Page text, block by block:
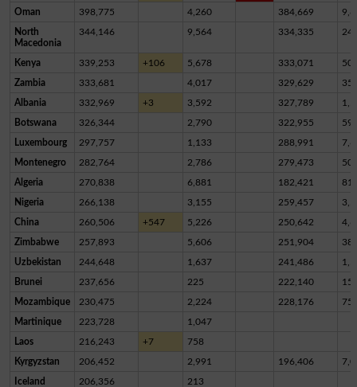
Oman 398,775 4,260 384,669
North
Macedonia
344,146 9,564 334,335
Kenya 339,253 +106 5,678 333,071
Zambia 333,681 4,017 329,629 35
Albania 332,969 +3 3,592 327,789
Botswana 326,344 2,790 322,955
Luxembourg 297,757 1,133 288,991
Montenegro 282,764 2,786 279,473
Algeria 270,838 6,881 182,421
Nigeria 266,138 3,155 259,457
China 260,506 +547 5,226 250,642
Zimbabwe 257,893 5,606 251,904
Uzbekistan 244,648 1,637 241,486
Brunei 237,656 225 222,140
Mozambique 230,475 2,224 228,176 75
Martinique 223,728 1,047
Laos 216,243 +7 758
Kyrgyzstan 206,452 2,991 196,406
Iceland 206,356 213